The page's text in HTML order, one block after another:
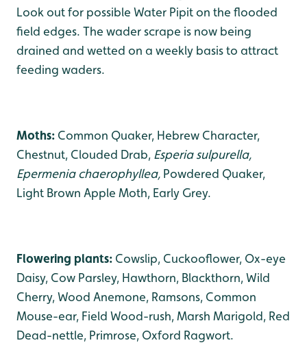
Look out for possible Water Pipit on the flooded
field edges. The wader scrape is now being
drained and wetted on a weekly basis to attract
feeding waders.
Moths: Common Quaker, Hebrew Character,
Chestnut, Clouded Drab, Esperia sulpurella,
Epermenia chaerophyllea, Powdered Quaker,
Light Brown Apple Moth, Early Grey.
Flowering plants: Cowslip, Cuckooflower, Ox-eye
Daisy, Cow Parsley, Hawthorn, Blackthorn, Wild
Cherry, Wood Anemone, Ramsons, Common
Mouse-ear, Field Wood-rush, Marsh Marigold, Red
Dead-nettle, Primrose, Oxford Ragwort.